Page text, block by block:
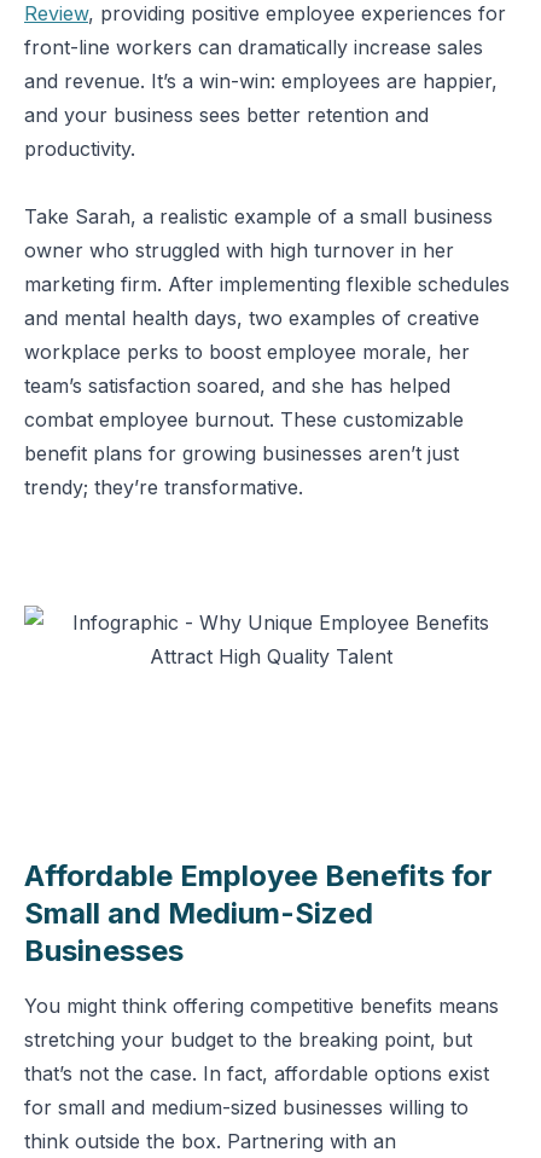
Review, providing positive employee experiences for
front-line workers can dramatically increase sales
and revenue. It’s a win-win: employees are happier,
and your business sees better retention and
productivity.
Take Sarah, a realistic example of a small business
owner who struggled with high turnover in her
marketing firm. After implementing flexible schedules
and mental health days, two examples of creative
workplace perks to boost employee morale, her
team’s satisfaction soared, and she has helped
combat employee burnout. These customizable
benefit plans for growing businesses aren’t just
trendy; they’re transformative.
Affordable Employee Benefits for
Small and Medium-Sized
Businesses
You might think offering competitive benefits means
stretching your budget to the breaking point, but
that’s not the case. In fact, affordable options exist
for small and medium-sized businesses willing to
think outside the box. Partnering with an